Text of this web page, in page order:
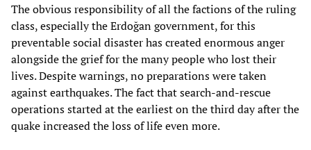
The obvious responsibility of all the factions of the ruling
class, especially the Erdoğan government, for this
preventable social disaster has created enormous anger
alongside the grief for the many people who lost their
lives. Despite warnings, no preparations were taken
against earthquakes. The fact that search-and-rescue
operations started at the earliest on the third day after the
quake increased the loss of life even more.